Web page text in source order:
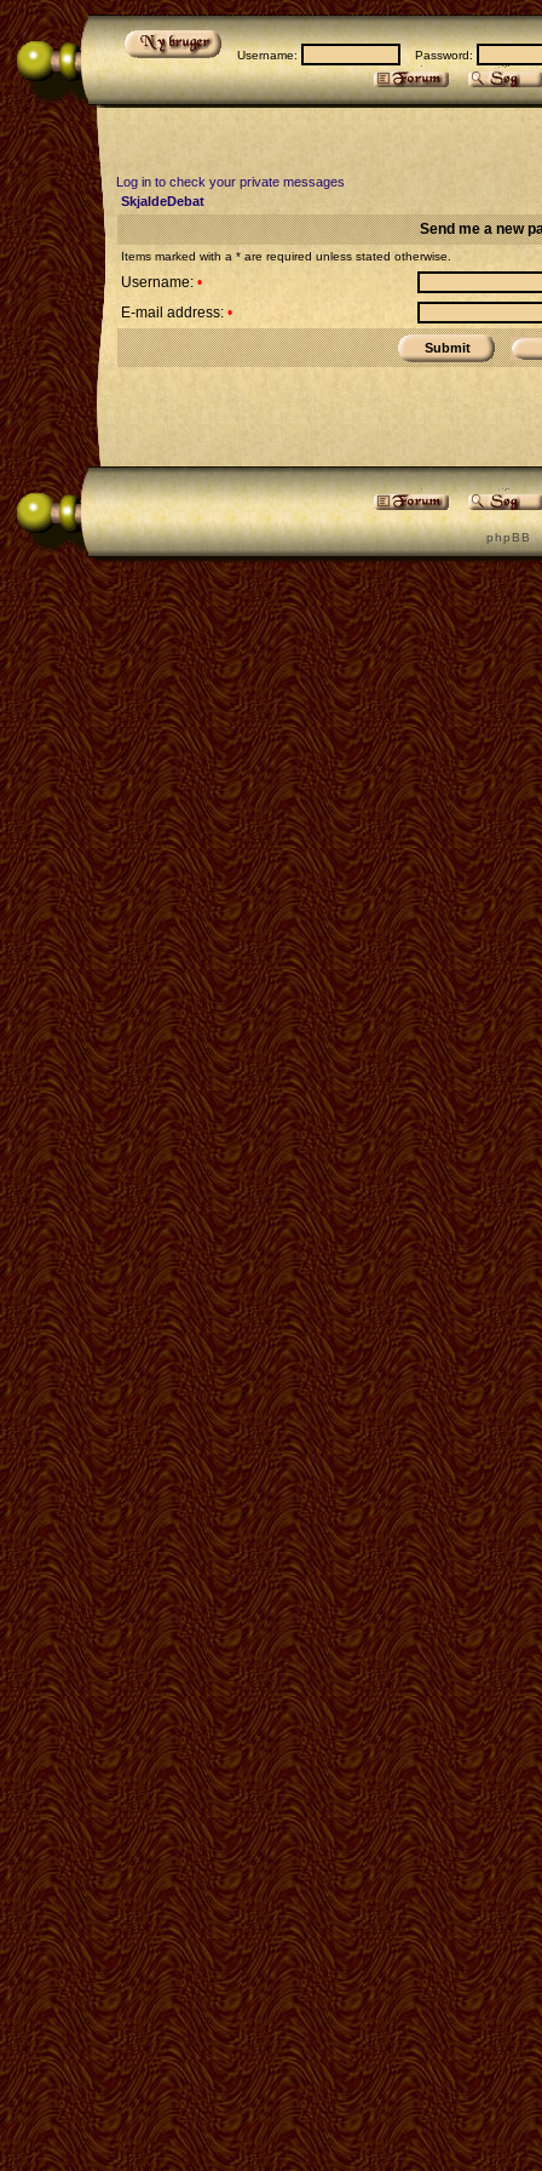
Username: Password:
Log in to check your private messages
SkjaldeDebat
Send me a new
Items marked with a * are required unless stated otherwise.
Username: •
E-mail address: •
p h p B B